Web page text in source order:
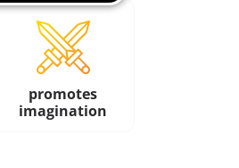
promotes
imagination